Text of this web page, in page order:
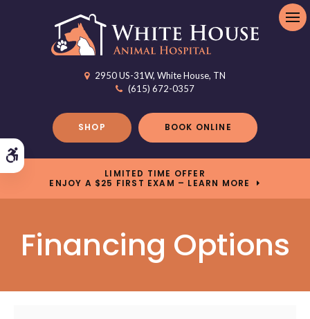
2950 US-31W White House TN
(615) 672-0357
SHOP BOOK ONLINE
LIMITED TIME OFFER
ENJOY A $25 FIRST EXAM – LEARN MORE
Financing Options